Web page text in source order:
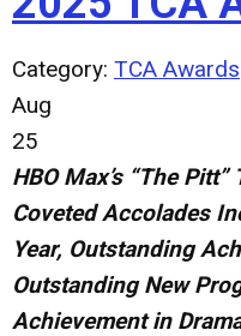
Category: TCA Awards
Aug
25
HBO Max’s “The
Coveted Accolades
Year, Outstanding
Outstanding New
Achievement in